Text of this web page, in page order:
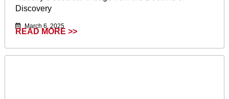
Discovery
March 6, 2025
READ MORE >>